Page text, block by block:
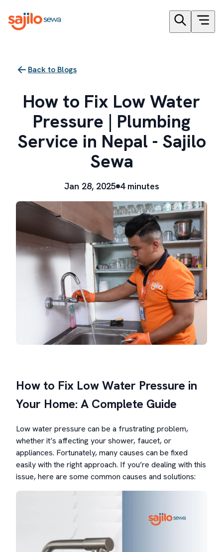
Back to Blogs
How to Fix Low Water
Pressure | Plumbing
Service in Nepal - Sajilo
Sewa
Jan 28, 2025 4 minutes
How to Fix Low Water Pressure in
Your Home: A Complete Guide
Low water pressure can be a frustrating problem,
whether it’s affecting your shower, faucet, or
appliances. Fortunately, many causes can be fixed
easily with the right approach. If you’re dealing with this
issue, here are some common causes and solutions: